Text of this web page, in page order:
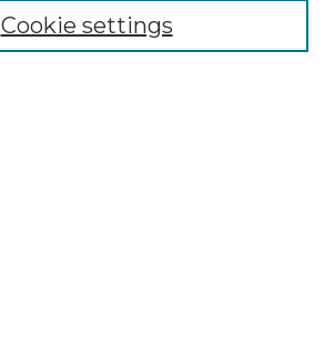
Cookie settings